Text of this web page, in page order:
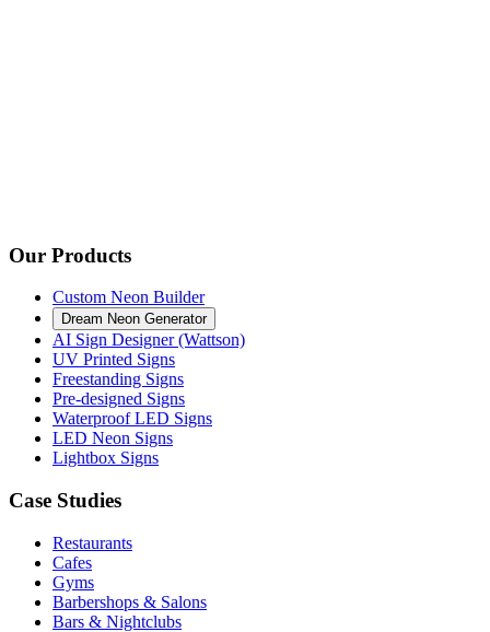
Our Products
Custom Neon Builder
Dream Neon Generator
AI Sign Designer (Wattson)
UV Printed Signs
Freestanding Signs
Pre-designed Signs
Waterproof LED Signs
LED Neon Signs
Lightbox Signs
Case Studies
Restaurants
Cafes
Gyms
Barbershops & Salons
Bars & Nightclubs